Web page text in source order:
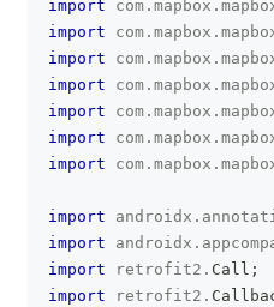
import com . mapbox .
import
com . mapbox .
import
com . mapbox .
import
com . mapbox .
import
com . mapbox .
import
com . mapbox .
import
com . mapbox .
import androidx .
import
androidx .
import
retrofit2 . Call ;
import
retrofit2 .